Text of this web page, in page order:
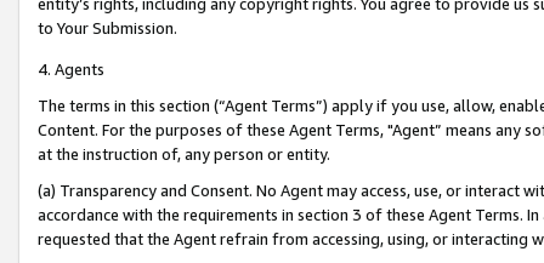
to Your Submission.
4. Agents
The terms in this section (“Agent Terms”) apply if you use, allow,
Content. For the purposes of these Agent Terms, "Agent” means
at the instruction of, any person or entity.
(a) Transparency and Consent. No Agent may access, use, or
accordance with the requirements in section 3 of these Agent Terms.
requested that the Agent refrain from accessing, using, or interacting